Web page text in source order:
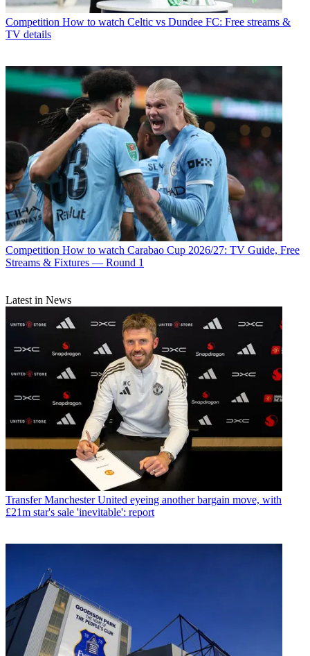
Competition How to watch Celtic vs Dundee FC: Free streams &
TV details
Competition How to watch Carabao Cup 2026/27: TV Guide, Free
Streams & Fixtures — Round 1
Latest in News
Transfer Manchester United eyeing another bargain move, with
£21m star's sale 'inevitable': report